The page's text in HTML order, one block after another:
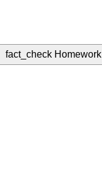
fact_check Homework